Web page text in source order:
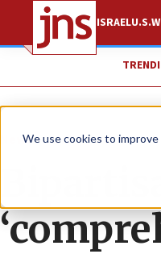
We use cookies to
ISRAELU.S.
News U.S. News